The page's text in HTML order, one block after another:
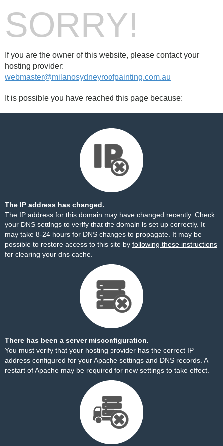
SORRY!
If you are the owner of this website, please contact your
hosting provider:
webmaster@milanosydneyroofpainting.com.au
It is possible you have reached this page because:
The IP address has changed.
The IP address for this domain may have changed recently. Check
your DNS settings to verify that the domain is set up correctly. It
may take 8-24 hours for DNS changes to propagate. It may be
possible to restore access to this site by following these instructions
for clearing your dns cache.
There has been a server misconfiguration.
You must verify that your hosting provider has the correct IP
address configured for your Apache settings and DNS records. A
restart of Apache may be required for new settings to take effect.